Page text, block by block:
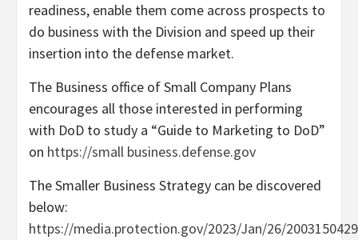
readiness, enable them come across prospects to
do business with the Division and speed up their
insertion into the defense market.
The Business office of Small Company Plans
encourages all those interested in performing
with DoD to study a “Guide to Marketing to DoD”
on https://small business.defense.gov
The Smaller Business Strategy can be discovered
below:
https://media.protection.gov/2023/Jan/26/